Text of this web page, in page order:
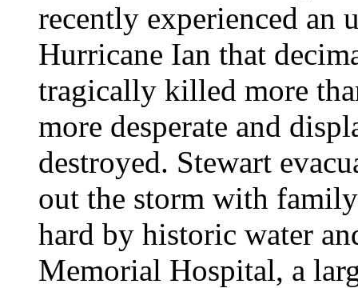
recently experienced an
Hurricane Ian that
tragically killed more
more desperate and
destroyed. Stewart
out the storm with
hard by historic water
Memorial Hospital, a